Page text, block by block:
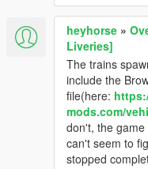
heyhorse »
Liveries]
The trains
include the
file(here:
mods.com/
don't, the
can't seem to
stopped